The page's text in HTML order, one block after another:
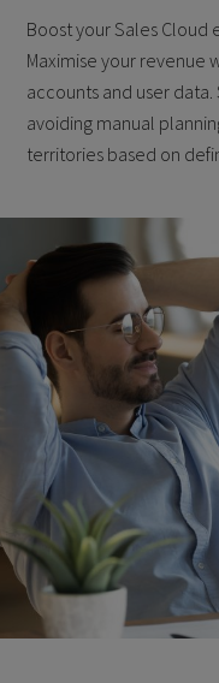
Boost your Sales Cloud
Maximise your revenue
accounts and user
avoiding manual
territories based on